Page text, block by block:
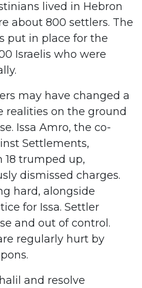
lived in Hebron
about 800 settlers. The
put in place for the
Israelis who were
may have changed a
realities on the ground
Issa Amro, the co-
Settlements,
18 trumped up,
dismissed charges.
hard, alongside
for Issa. Settler
and out of control.
regularly hurt by
and resolve